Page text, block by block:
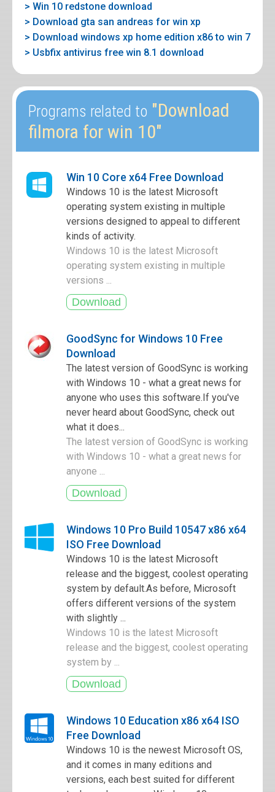
> Win 10 redstone download
> Download gta san andreas for win xp
> Download windows xp home edition x86 to win 7
> Usbfix antivirus free win 8.1 download
Programs related to "Download
filmora for win 10"
Win 10 Core x64 Free Download
Windows 10 is the latest Microsoft
operating system existing in multiple
versions designed to appeal to different
kinds of activity.
Windows 10 is the latest Microsoft
operating system existing in multiple
versions ...
GoodSync for Windows 10 Free
Download
The latest version of GoodSync is working
with Windows 10 - what a great news for
anyone who uses this software.If you've
never heard about GoodSync, check out
what it does...
The latest version of GoodSync is working
with Windows 10 - what a great news for
anyone ...
Windows 10 Pro Build 10547 x86 x64
ISO Free Download
Windows 10 is the latest Microsoft
release and the biggest, coolest operating
system by default.As before, Microsoft
offers different versions of the system
with slightly ...
Windows 10 is the latest Microsoft
release and the biggest, coolest operating
system by ...
Windows 10 Education x86 x64 ISO
Free Download
Windows 10 is the newest Microsoft OS,
and it comes in many editions and
versions, each best suited for different